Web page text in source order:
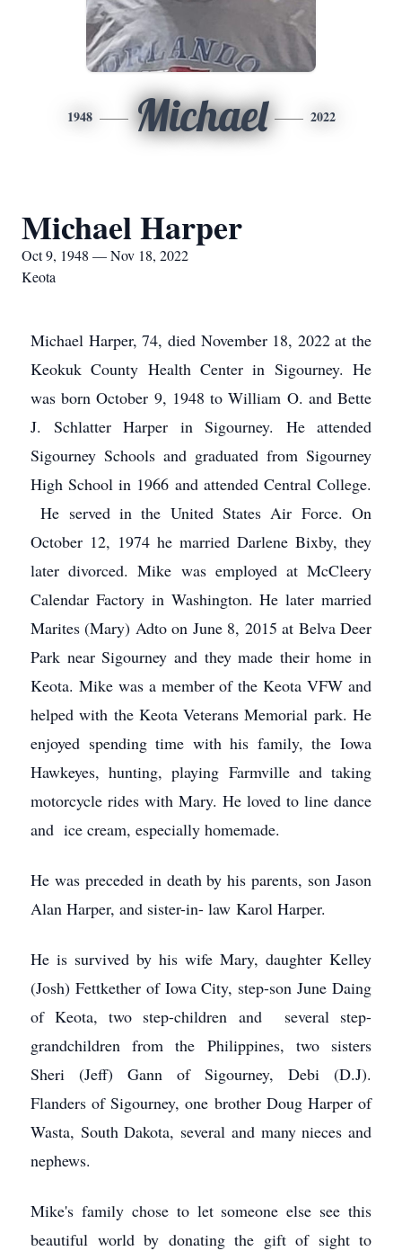
1948 Michael 2022
Michael Harper
Oct 9, 1948 — Nov 18, 2022
Keota
Michael Harper, 74, died November 18, 2022 at the
Keokuk County Health Center in Sigourney. He
was born October 9, 1948 to William O. and Bette
J. Schlatter Harper in Sigourney. He attended
Sigourney Schools and graduated from Sigourney
High School in 1966 and attended Central College.
He served in the United States Air Force. On
October 12, 1974 he married Darlene Bixby, they
later divorced. Mike was employed at McCleery
Calendar Factory in Washington. He later married
Marites (Mary) Adto on June 8, 2015 at Belva Deer
Park near Sigourney and they made their home in
Keota. Mike was a member of the Keota VFW and
helped with the Keota Veterans Memorial park. He
enjoyed spending time with his family, the Iowa
Hawkeyes, hunting, playing Farmville and taking
motorcycle rides with Mary. He loved to line dance
and ice cream, especially homemade.
He was preceded in death by his parents, son Jason
Alan Harper, and sister-in- law Karol Harper.
He is survived by his wife Mary, daughter Kelley
(Josh) Fettkether of Iowa City, step-son June Daing
of Keota, two step-children and several step-
grandchildren from the Philippines, two sisters
Sheri (Jeff) Gann of Sigourney, Debi (D.J).
Flanders of Sigourney, one brother Doug Harper of
Wasta, South Dakota, several and many nieces and
nephews.
Mike's family chose to let someone else see this
beautiful world by donating the gift of sight to